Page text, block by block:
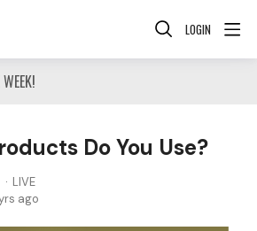
LOGIN
Do You Use?
LIVE
ago